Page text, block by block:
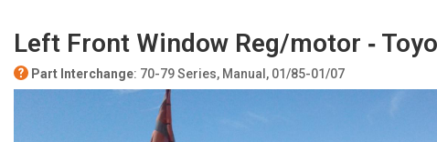
Left Front Window Reg/motor ‐
Part Interchange: 70-79 Series, Manual, 01/85-01/07